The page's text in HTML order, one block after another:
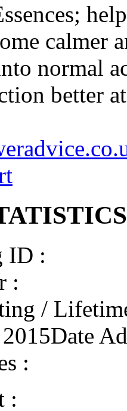
calmer
normal
better
ID :
:
/
Date
:
: